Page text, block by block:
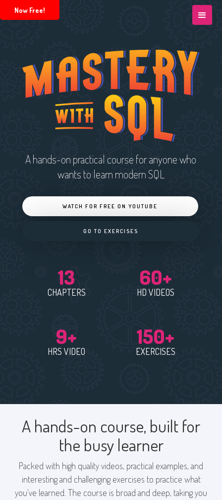
Now Free!
A hands-on practical course for anyone who
wants to learn modern SQL
WATCH FOR FREE ON YOUTUBE
GO TO EXERCISES
13
CHAPTERS
60+
HD VIDEOS
9+
HRS VIDEO
150+
EXERCISES
A hands-on course, built for
the busy learner
Packed with high quality videos, practical examples, and
interesting and challenging exercises to practice what
you've learned. The course is broad and deep, taking you